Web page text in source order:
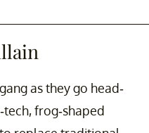
as they go head-
frog-shaped